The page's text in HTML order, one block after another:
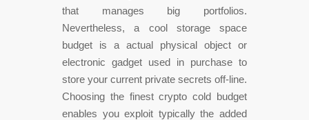
that manages big portfolios.
Nevertheless, a cool storage space
budget is a actual physical object or
electronic gadget used in purchase to
store your current private secrets off-line.
Choosing the finest crypto cold budget
enables you exploit typically the added